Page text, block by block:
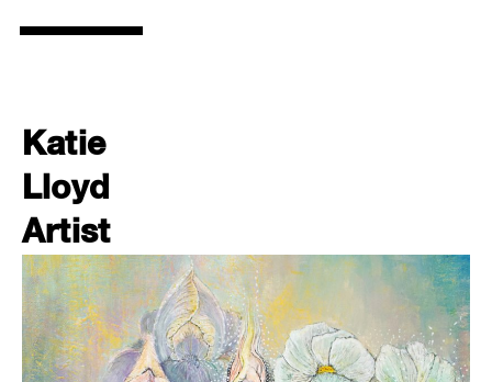
Katie
Lloyd
Artist